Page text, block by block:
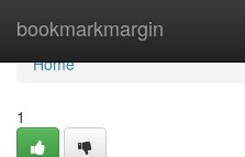
bookmarkmargin
Home
Home
1